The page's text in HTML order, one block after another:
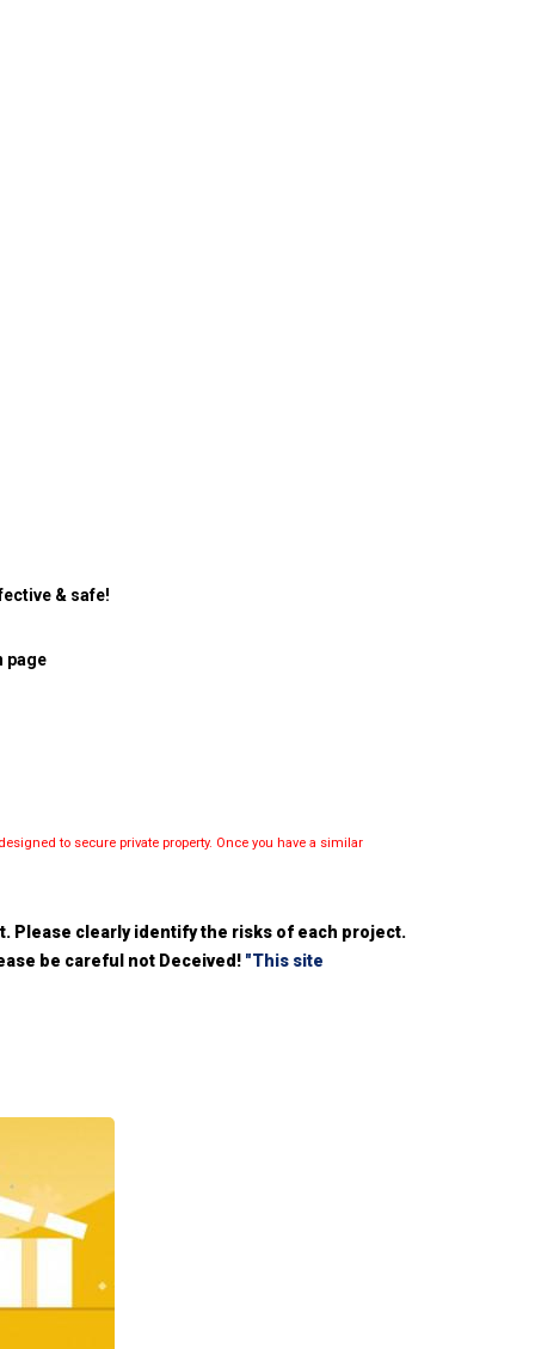
& safe!
page
to secure private property. Once you have a similar
Please clearly identify the risks of each project.
be careful not Deceived! "This site